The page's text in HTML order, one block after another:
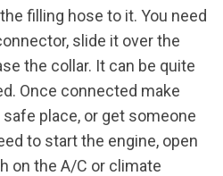
filling hose to it. You need
slide it over the
the collar. It can be quite
Once connected make
place, or get someone
to start the engine, open
on the A/C or climate